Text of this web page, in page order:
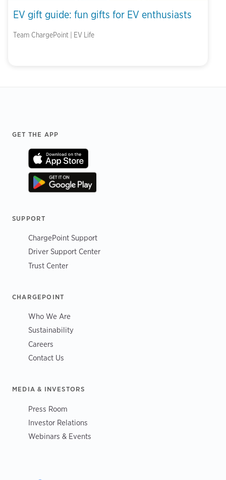
EV gift guide: fun gifts for EV enthusiasts
Team ChargePoint | EV Life
GET THE APP
SUPPORT
ChargePoint Support
Driver Support Center
Trust Center
CHARGEPOINT
Who We Are
Sustainability
Careers
Contact Us
MEDIA & INVESTORS
Press Room
Investor Relations
Webinars & Events